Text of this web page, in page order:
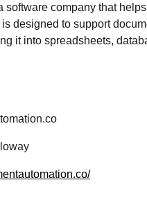
software company that
designed to support
it into spreadsheets,